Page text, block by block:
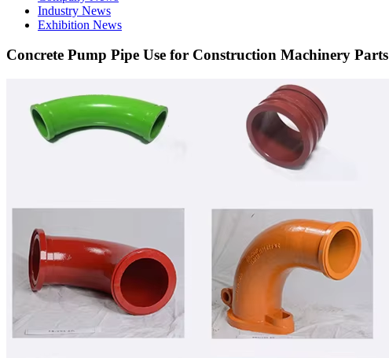
Industry News
Exhibition News
Concrete Pump Pipe Use for Construction Machinery Parts